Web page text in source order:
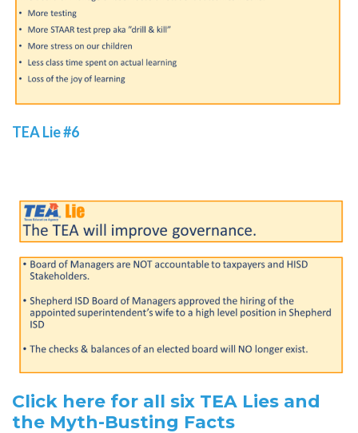
TEA Lie #6
Click here for all six TEA Lies and
the Myth-Busting Facts